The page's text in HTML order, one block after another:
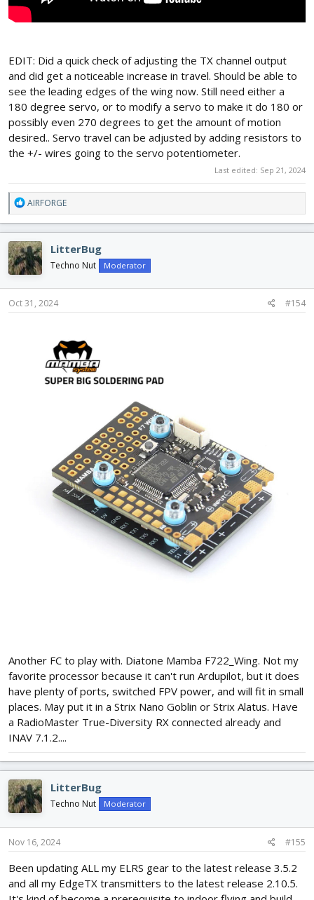
EDIT: Did a quick check of adjusting the TX channel output
and did get a noticeable increase in travel. Should be able to
see the leading edges of the wing now. Still need either a
180 degree servo, or to modify a servo to make it do 180 or
possibly even 270 degrees to get the amount of motion
desired.. Servo travel can be adjusted by adding resistors to
the +/- wires going to the servo potentiometer.
Last edited: Sep 21, 2024
R
e
a
c
t
i
o
n
s
AIRFORGE
LitterBug
Techno Nut Moderator
Oct 31, 2024 #154
Another FC to play with. Diatone Mamba F722_Wing. Not my
favorite processor because it can't run Ardupilot, but it does
have plenty of ports, switched FPV power, and will fit in small
places. May put it in a Strix Nano Goblin or Strix Alatus. Have
a RadioMaster True-Diversity RX connected already and
INAV 7.1.2....
LitterBug
Techno Nut Moderator
Nov 16, 2024 #155
Been updating ALL my ELRS gear to the latest release 3.5.2
and all my EdgeTX transmitters to the latest release 2.10.5.